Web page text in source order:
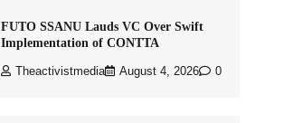
FUTO SSANU Lauds VC Over Swift
Implementation of CONTTA
Theactivistmedia August 4, 2026 0